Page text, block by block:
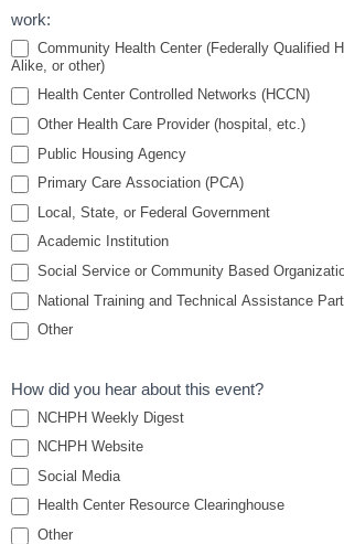
HIV and
Housing in
Special and
Vulnerable
Populations
work:
Community Health Center (Federally Qualified
Alike, or other)
Health Center Controlled Networks (HCCN)
Other Health Care Provider (hospital, etc.)
Public Housing Agency
Primary Care Association (PCA)
Local, State, or Federal Government
Academic Institution
Social Service or Community Based
National Training and Technical Assistance
Other
How did you hear about this event?
NCHPH Weekly Digest
NCHPH Website
Social Media
Health Center Resource Clearinghouse
Other